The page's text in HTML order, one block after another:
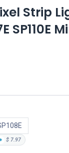
Strip
SP110E
$ 7.97